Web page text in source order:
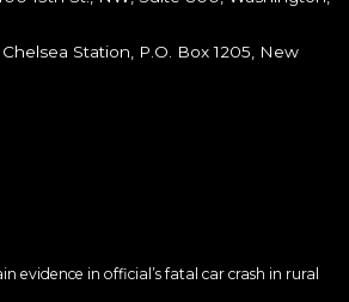
Station, P.O. Box 1205, New
evidence in official’s fatal car crash in rural